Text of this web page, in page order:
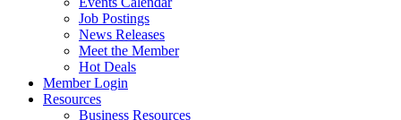
Job Postings
News Releases
Meet the Member
Hot Deals
Member Login
Resources
Business Resources